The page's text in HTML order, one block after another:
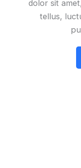
dolor sit
tellus,